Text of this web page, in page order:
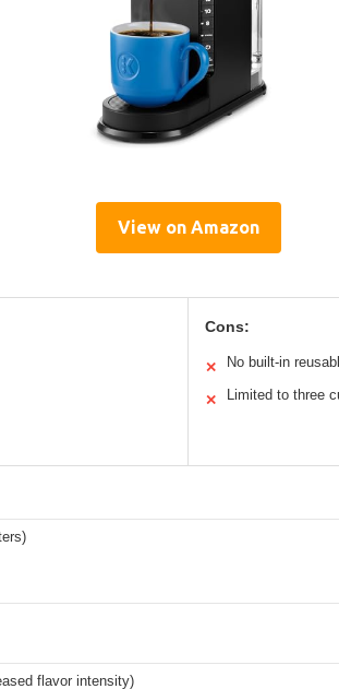
View on Amazon
Cons:
✕ No built-in
✕ Limited to three
flavor intensity)